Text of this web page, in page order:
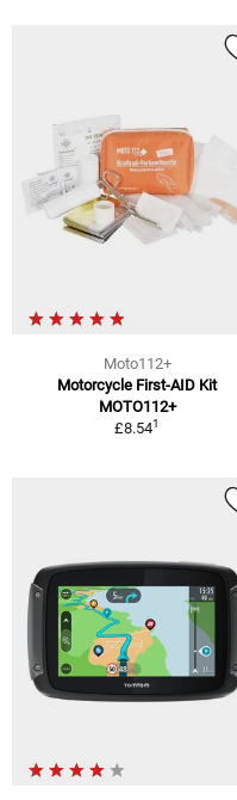
Moto112+
Motorcycle First-AID Kit
MOTO112+
£8.541